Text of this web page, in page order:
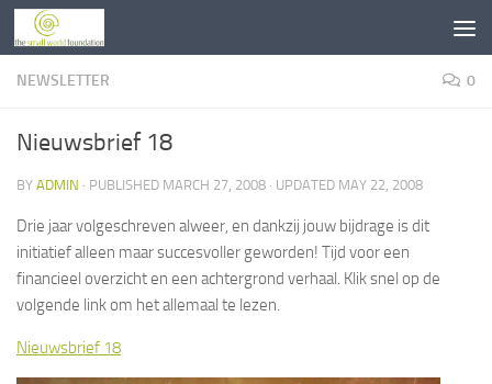
Skip to content
NEWSLETTER 0
Nieuwsbrief 18
BY ADMIN · PUBLISHED MARCH 27, 2008 · UPDATED MAY 22, 2008
Drie jaar volgeschreven alweer, en dankzij jouw bijdrage is dit
initiatief alleen maar succesvoller geworden! Tijd voor een
financieel overzicht en een achtergrond verhaal. Klik snel op de
volgende link om het allemaal te lezen.
Nieuwsbrief 18